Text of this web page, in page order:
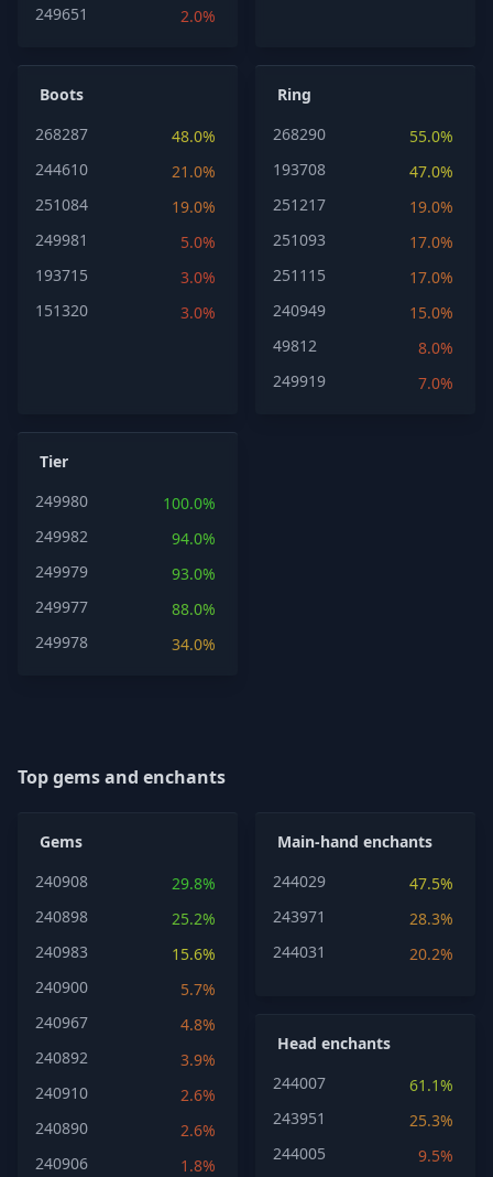
249651 2.0%
Boots
268287
48.0%
244610
21.0%
251084
19.0%
249981
5.0%
193715
3.0%
151320
3.0%
Ring
268290
55.0%
193708
47.0%
251217
19.0%
251093
17.0%
251115
17.0%
240949
15.0%
49812
8.0%
249919
7.0%
Tier
249980
100.0%
249982
94.0%
249979
93.0%
249977
88.0%
249978
34.0%
Top gems and enchants
Gems
240908
29.8%
240898
25.2%
240983
15.6%
240900
5.7%
240967
4.8%
240892
3.9%
240910
2.6%
240890
2.6%
240906
1.8%
Main-hand enchants
244029
47.5%
243971
28.3%
244031
20.2%
Head enchants
244007
61.1%
243951
25.3%
244005
9.5%